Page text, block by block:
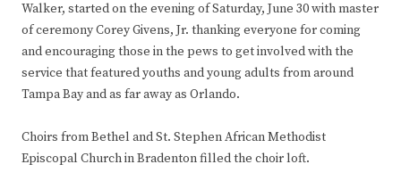
Walker, started on the evening of Saturday, June 30 with master
of ceremony Corey Givens, Jr. thanking everyone for coming
and encouraging those in the pews to get involved with the
service that featured youths and young adults from around
Tampa Bay and as far away as Orlando.
Choirs from Bethel and St. Stephen African Methodist
Episcopal Church in Bradenton filled the choir loft.